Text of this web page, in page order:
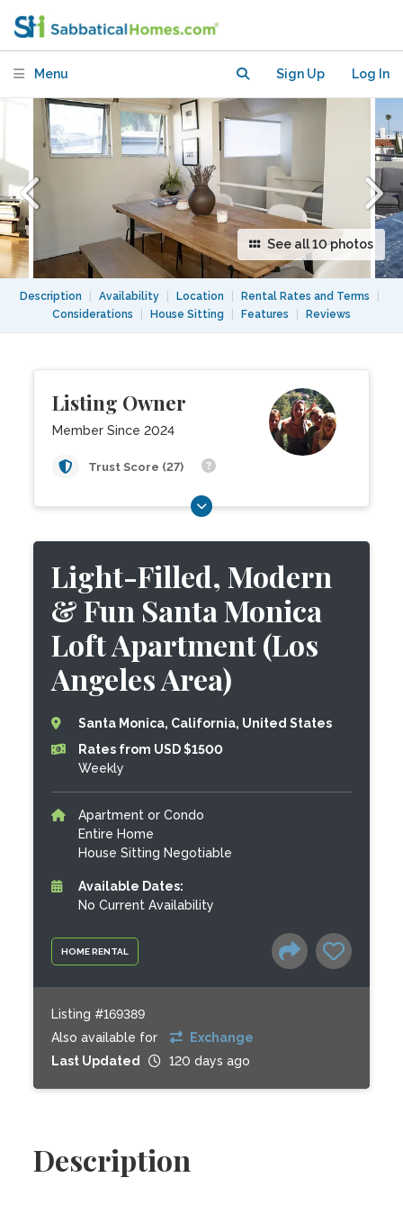
Menu Sign Up Log In
See all 10 photos
Description Availability Location Rental Rates and Terms
Considerations
House Sitting Features Reviews
Listing Owner
Member Since 2024
Trust Score (27)
HOME RENTAL
Light-Filled, Modern
& Fun Santa Monica
Loft Apartment (Los
Angeles Area)
Santa Monica, California, United States
Rates from USD $1500
Weekly
Apartment or Condo
Entire Home
House Sitting Negotiable
Available Dates:
No Current Availability
Listing #169389
Also available for
Exchange
Last Updated
120 days ago
Description
Monica Loft Apartment (Los Angeles
Area)